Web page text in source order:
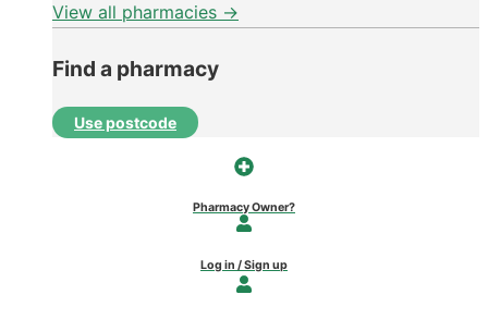
View all pharmacies →
Find a pharmacy
Use postcode
Pharmacy Owner?
Log in / Sign up